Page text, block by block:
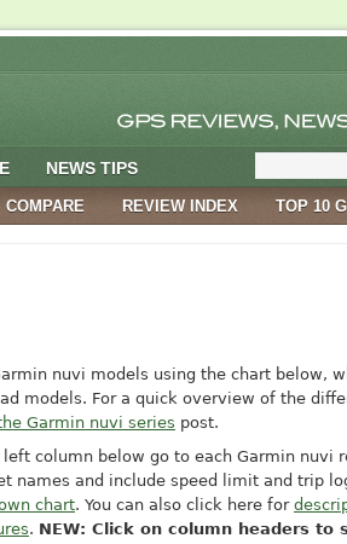
NEWS TIPS
COMPARE REVIEW INDEX TOP 10
nuvi models using the chart below,
models. For a quick overview of the
Garmin nuvi series post.
column below go to each Garmin nuvi
names and include speed limit and trip
chart. You can also click here for
. NEW: Click on column headers to